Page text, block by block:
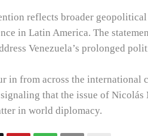
reflects broader
in Latin America. The
Venezuela’s prolonged
in from across the international
that the issue of
in world diplomacy.